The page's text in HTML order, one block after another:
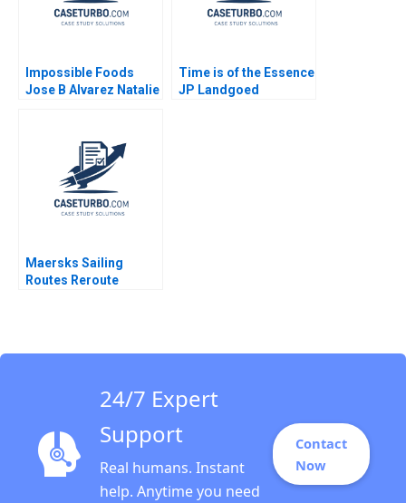
Impossible Foods
Jose B Alvarez Natalie
Time is of the Essence
JP Landgoed
Maersks Sailing
Routes Reroute
24/7 Expert
Support
Real humans. Instant
help. Anytime you need
Contact
Now